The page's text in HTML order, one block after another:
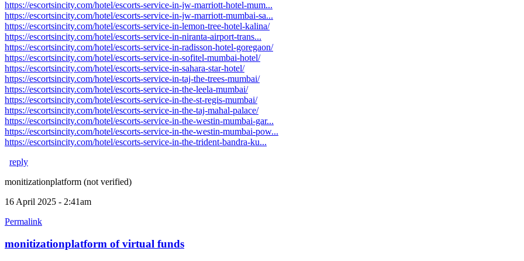
https://escortsincity.com/hotel/escorts-service-in-jw-marriott-hotel-mum...
https://escortsincity.com/hotel/escorts-service-in-jw-marriott-mumbai-sa...
https://escortsincity.com/hotel/escorts-service-in-lemon-tree-hotel-kalina/
https://escortsincity.com/hotel/escorts-service-in-niranta-airport-trans...
https://escortsincity.com/hotel/escorts-service-in-radisson-hotel-goregaon/
https://escortsincity.com/hotel/escorts-service-in-sofitel-mumbai-hotel/
https://escortsincity.com/hotel/escorts-service-in-sahara-star-hotel/
https://escortsincity.com/hotel/escorts-service-in-taj-the-trees-mumbai/
https://escortsincity.com/hotel/escorts-service-in-the-leela-mumbai/
https://escortsincity.com/hotel/escorts-service-in-the-st-regis-mumbai/
https://escortsincity.com/hotel/escorts-service-in-the-taj-mahal-palace/
https://escortsincity.com/hotel/escorts-service-in-the-westin-mumbai-gar...
https://escortsincity.com/hotel/escorts-service-in-the-westin-mumbai-pow...
https://escortsincity.com/hotel/escorts-service-in-the-trident-bandra-ku...
reply
monitizationplatform (not verified)
16 April 2025 - 2:41am
Permalink
monitizationplatform of virtual funds